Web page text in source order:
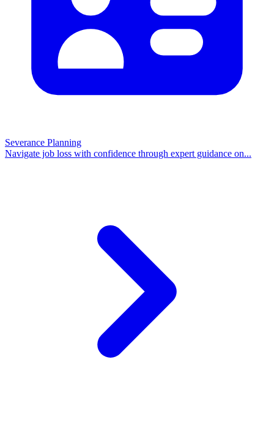
Severance Planning
Navigate job loss with confidence through expert guidance on...